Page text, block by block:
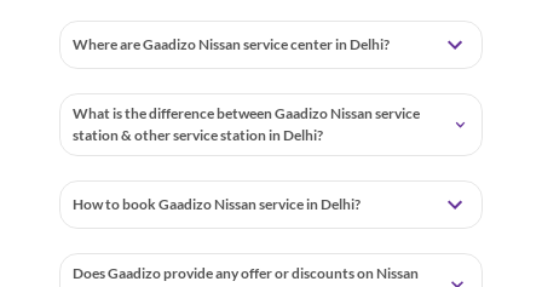
Where are Gaadizo Nissan service center in Delhi?
What is the difference between Gaadizo Nissan service
station & other service station in Delhi?
How to book Gaadizo Nissan service in Delhi?
Does Gaadizo provide any offer or discounts on Nissan